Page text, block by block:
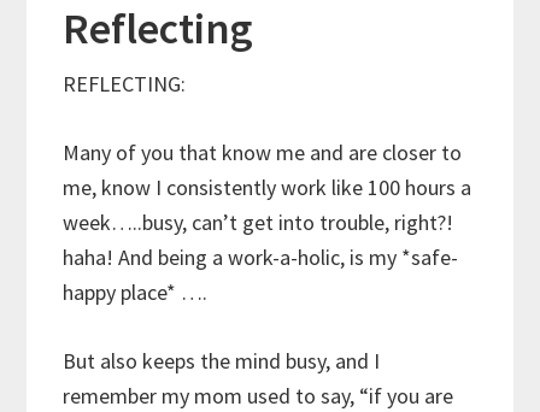
Reflecting
REFLECTING:
Many of you that know me and are closer to
me, know I consistently work like 100 hours a
week…..busy, can’t get into trouble, right?!
haha! And being a work-a-holic, is my *safe-
happy place* ….
But also keeps the mind busy, and I
remember my mom used to say, “if you are